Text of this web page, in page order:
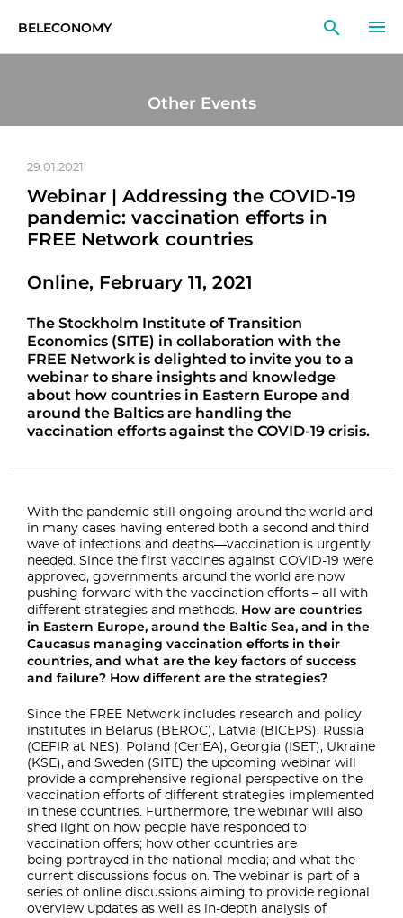
BELECONOMY
RESEARCH
EDUCATION
Other Events
29.01.2021
Webinar | Addressing the COVID-19
pandemic: vaccination efforts in
FREE Network countries
Online, February 11, 2021
The Stockholm Institute of Transition
Economics (SITE) in collaboration with the
FREE Network is delighted to invite you to a
webinar to share insights and knowledge
about how countries in Eastern Europe and
around the Baltics are handling the
vaccination efforts against the COVID-19 crisis.
With the pandemic still ongoing around the world and
in many cases having entered both a second and third
wave of infections and deaths—vaccination is urgently
needed. Since the first vaccines against COVID-19 were
approved, governments around the world are now
pushing forward with the vaccination efforts – all with
different strategies and methods. How are countries
in Eastern Europe, around the Baltic Sea, and in the
Caucasus managing vaccination efforts in their
countries, and what are the key factors of success
and failure? How different are the strategies?
Since the FREE Network includes research and policy
institutes in Belarus (BEROC), Latvia (BICEPS), Russia
(CEFIR at NES), Poland (CenEA), Georgia (ISET), Ukraine
(KSE), and Sweden (SITE) the upcoming webinar will
provide a comprehensive regional perspective on the
vaccination efforts of different strategies implemented
in these countries. Furthermore, the webinar will also
shed light on how people have responded to
vaccination offers; how other countries are
being portrayed in the national media; and what the
current discussions focus on.
The webinar is part of a
series of online discussions aiming to provide regional
overview updates as well as in-depth analysis of